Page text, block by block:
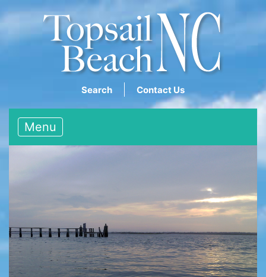
Search Contact Us
Menu